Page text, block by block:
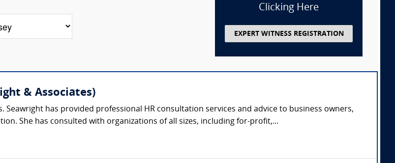
Clicking Here
EXPERT WITNESS REGISTRATION
& Associates)
Seawright has provided professional HR consultation services and advice to business owners,
She has consulted with organizations of all sizes, including for-profit,...